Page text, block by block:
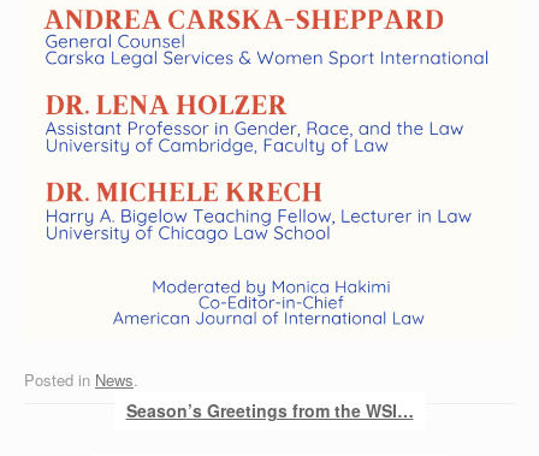
Posted in News.
Post navigationSeason’s Greetings from the WSI…